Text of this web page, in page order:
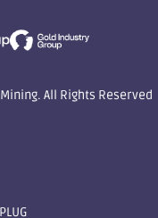
All Rights Reserved